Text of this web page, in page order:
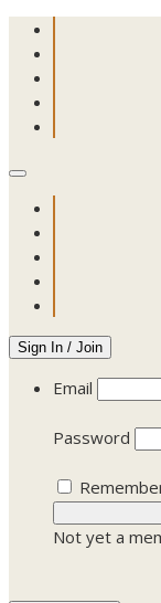
Sign In / Join
Email
Password
Not yet a